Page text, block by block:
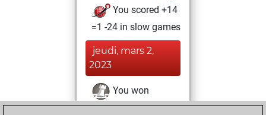
You scored +14
=1 -24 in slow games
jeudi, mars 2,
2023
You won
against Fritz
Fritz